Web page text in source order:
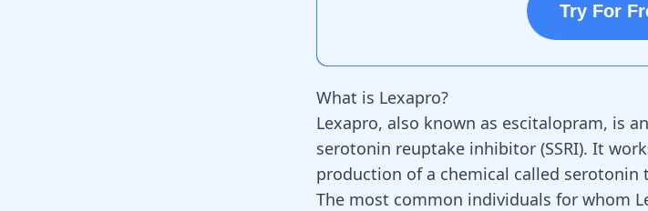
Try For
What is Lexapro?
Lexapro, also known as escitalopram, is an
serotonin reuptake inhibitor (SSRI). It
production of a chemical called
The most common individuals for whom